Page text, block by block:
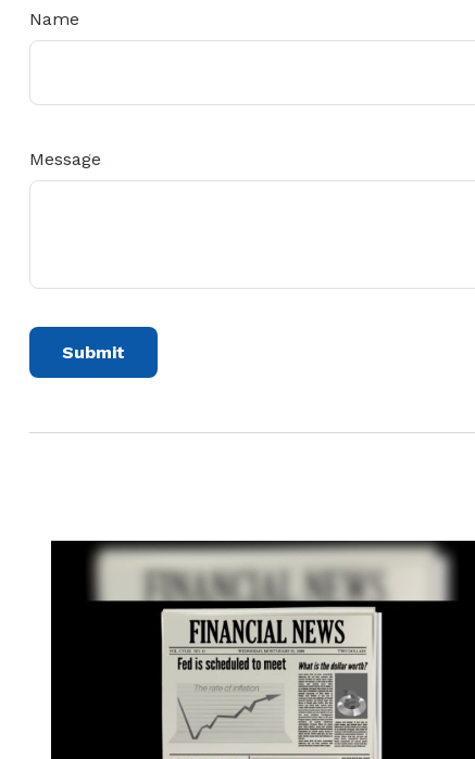
Name
Message